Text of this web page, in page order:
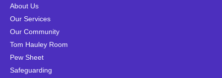
About Us
Our Services
Our Community
Tom Hauley Room
Pew Sheet
Safeguarding